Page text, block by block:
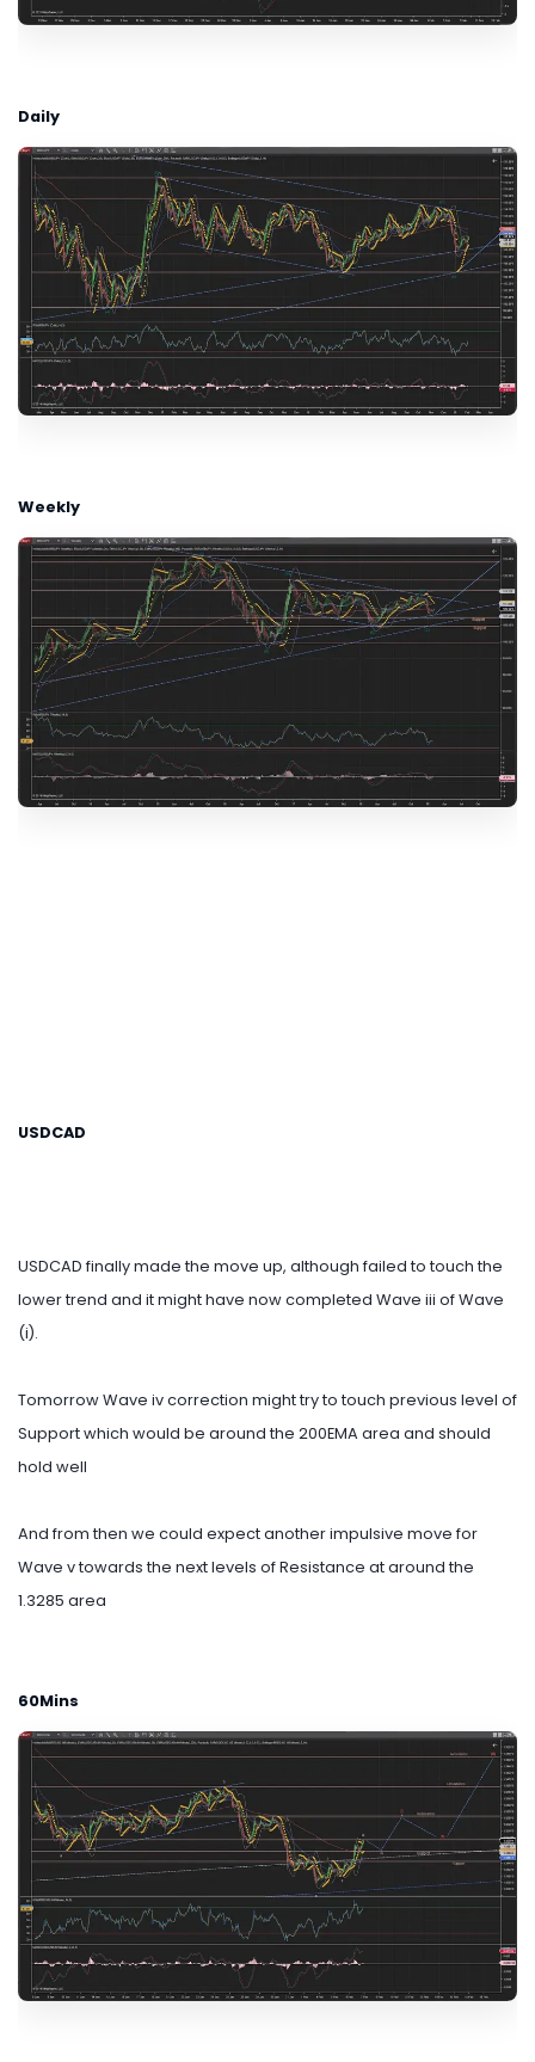
Daily
Weekly
USDCAD
USDCAD finally made the move up, although failed to touch the
lower trend and it might have now completed Wave iii of Wave
(i).
Tomorrow Wave iv correction might try to touch previous level of
Support which would be around the 200EMA area and should
hold well
And from then we could expect another impulsive move for
Wave v towards the next levels of Resistance at around the
1.3285 area
60Mins